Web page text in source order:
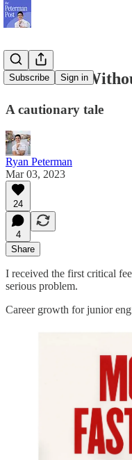
Subscribe Sign in
Move Fast
A cautionary tale
Ryan Peterman
Mar 03, 2023
24
4
Share
I received the first critical
serious problem.
Career growth for junior